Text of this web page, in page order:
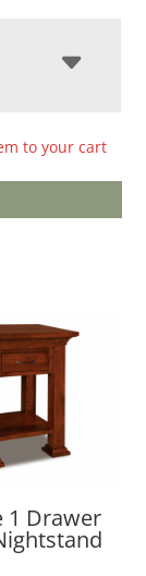
to your cart
1 Drawer